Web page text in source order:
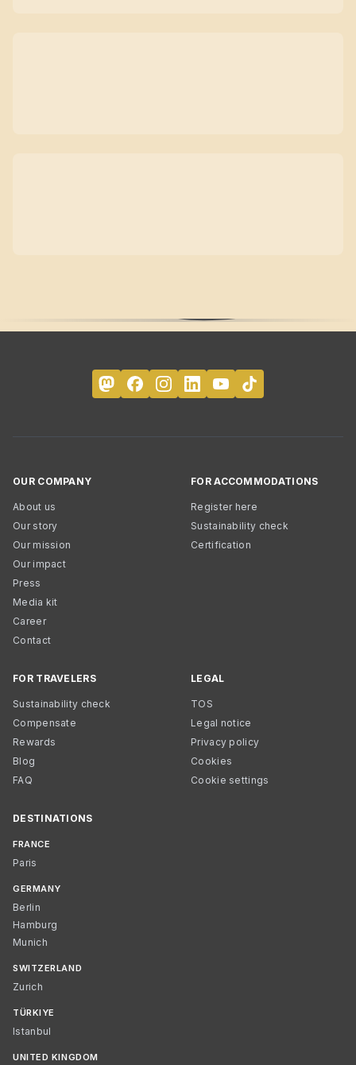
OUR COMPANY
About us
Our story
Our mission
Our impact
Press
Media kit
Career
Contact
FOR ACCOMMODATIONS
Register here
Sustainability check
Certification
FOR TRAVELERS
Sustainability check
Compensate
Rewards
Blog
FAQ
LEGAL
TOS
Legal notice
Privacy policy
Cookies
Cookie settings
DESTINATIONS
FRANCE
Paris
GERMANY
Berlin
Hamburg
Munich
SWITZERLAND
Zurich
TÜRKIYE
Istanbul
UNITED KINGDOM